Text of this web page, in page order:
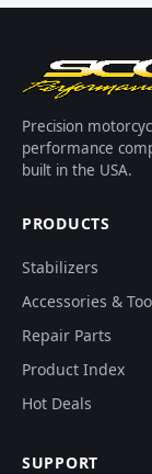
Precision
performance
built in the USA.
PRODUCTS
Stabilizers
Accessories &
Repair Parts
Product Index
Hot Deals
SUPPORT